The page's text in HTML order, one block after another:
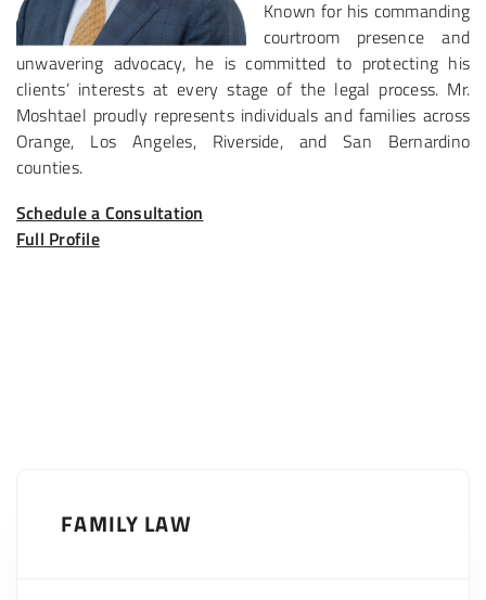
Known for his commanding
courtroom presence and
unwavering advocacy, he is committed to protecting his
clients’ interests at every stage of the legal process. Mr.
Moshtael proudly represents individuals and families across
Orange, Los Angeles, Riverside, and San Bernardino
counties.
Schedule a Consultation
Full Profile
FAMILY LAW